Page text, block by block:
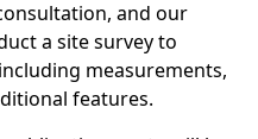
and our
a site survey to
measurements,
features.